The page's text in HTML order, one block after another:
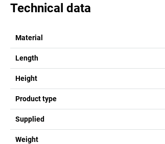
Technical data
Material
Length
Height
Product type
Supplied
Weight